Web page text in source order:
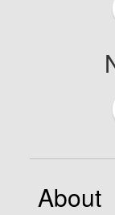
About